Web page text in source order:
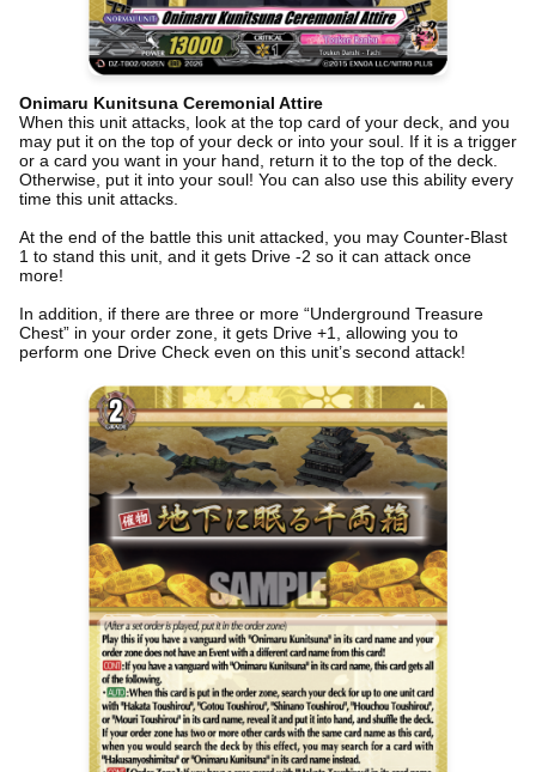
Onimaru Kunitsuna Ceremonial Attire
When this unit attacks, look at the top card of your deck, and you
may put it on the top of your deck or into your soul. If it is a trigger
or a card you want in your hand, return it to the top of the deck.
Otherwise, put it into your soul! You can also use this ability every
time this unit attacks.
At the end of the battle this unit attacked, you may Counter-Blast
1 to stand this unit, and it gets Drive -2 so it can attack once
more!
In addition, if there are three or more “Underground Treasure
Chest” in your order zone, it gets Drive +1, allowing you to
perform one Drive Check even on this unit’s second attack!